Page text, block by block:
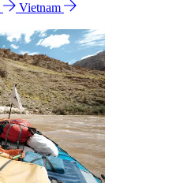
Vietnam